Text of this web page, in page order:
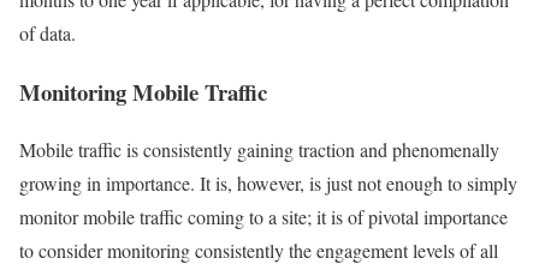
of data.
Monitoring Mobile Traffic
Mobile traffic is consistently gaining traction and phenomenally
growing in importance. It is, however, is just not enough to simply
monitor mobile traffic coming to a site; it is of pivotal importance
to consider monitoring consistently the engagement levels of all